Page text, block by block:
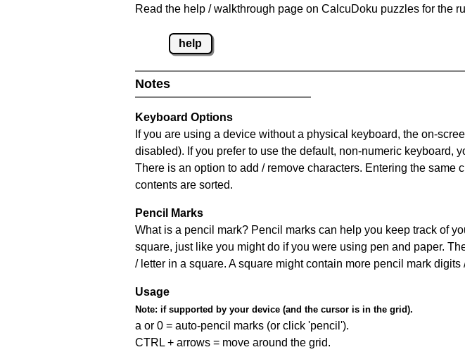
Read the help / walkthrough page on CalcuDoku puzzles for the
help
Notes
Keyboard Options
If you are using a device without a physical keyboard, the on-
disabled). If you prefer to use the default, non-numeric keyboard,
There is an option to add / remove characters. Entering the
contents are sorted.
Pencil Marks
What is a pencil mark? Pencil marks can help you keep track of
square, just like you might do if you were using pen and paper.
/ letter in a square. A square might contain more pencil mark
Usage
Note: if supported by your device (and the cursor is in the grid).
a or 0 = auto-pencil marks (or click 'pencil').
CTRL + arrows = move around the grid.